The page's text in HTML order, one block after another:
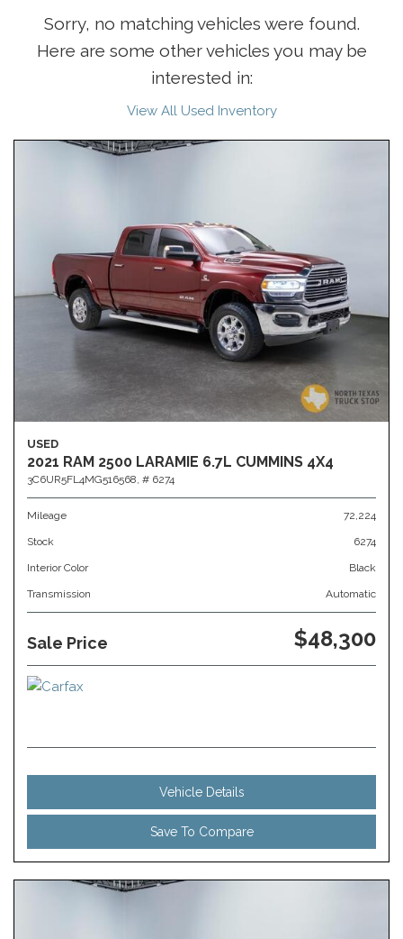
Sorry, no matching vehicles were found.
Here are some other vehicles you may be
interested in:
View All Used Inventory
USED
2021 RAM 2500 LARAMIE 6.7L CUMMINS 4X4
3C6UR5FL4MG516568, # 6274
Mileage 72,224
Stock 6274
Interior Color Black
Transmission Automatic
Sale Price $48,300
Vehicle Details
Save To Compare